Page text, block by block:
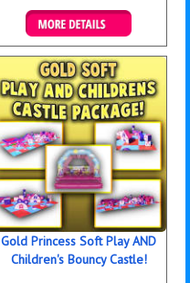
Details & Bookings
Gold Princess Soft Play AND
Children's Bouncy Castle!